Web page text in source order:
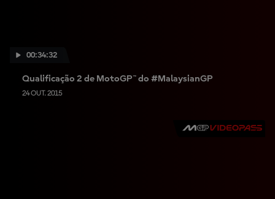
00:34:32
Qualificação 2 de MotoGP™ do #MalaysianGP
24 OUT. 2015